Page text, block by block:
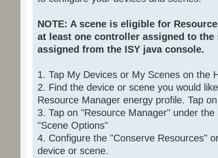
NOTE: A scene is eligible for
at least one controller assigned to the
assigned from the ISY java console.
1. Tap My Devices or My Scenes on the
2. Find the device or scene you would
Resource Manager energy profile. Tap
3. Tap on "Resource Manager" under
"Scene Options"
4. Configure the "Conserve Resources"
device or scene.